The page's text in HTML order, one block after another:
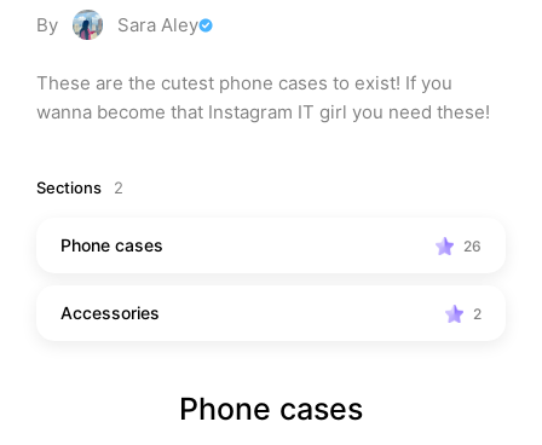
By Sara Aley
These are the cutest phone cases to exist! If you
wanna become that Instagram IT girl you need these!
Sections 2
Phone cases 26
Accessories 2
Phone cases